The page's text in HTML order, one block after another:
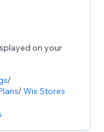
coupons
by showing
popups
colors,
match your store
Exit Intent, and
on your
/
/Wix Stores